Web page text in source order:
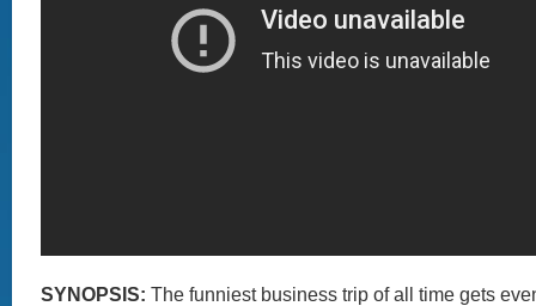
SYNOPSIS: The funniest business trip of all time gets